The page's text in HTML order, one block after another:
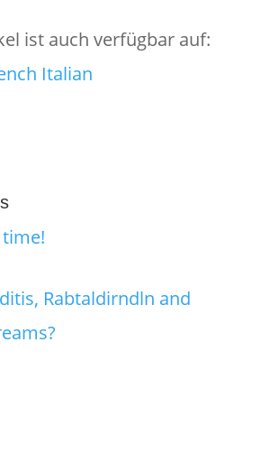
ist auch verfügbar auf:
Italian
Rabtaldirndln and